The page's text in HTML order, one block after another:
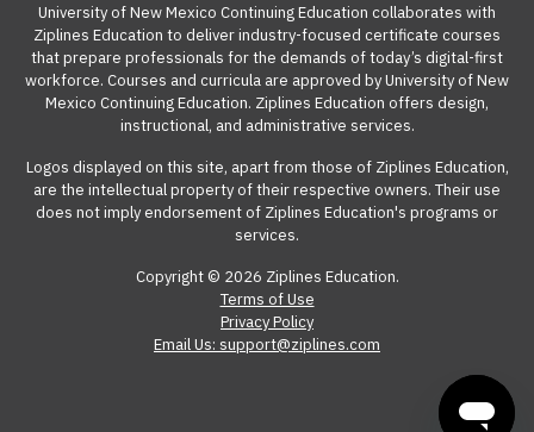
University of New Mexico Continuing Education collaborates with
Ziplines Education to deliver industry-focused certificate courses
that prepare professionals for the demands of today’s digital-first
workforce. Courses and curricula are approved by University of New
Mexico Continuing Education. Ziplines Education offers design,
instructional, and administrative services.
Logos displayed on this site, apart from those of Ziplines Education,
are the intellectual property of their respective owners. Their use
does not imply endorsement of Ziplines Education's programs or
services.
Copyright © 2026 Ziplines Education.
Terms of Use
Privacy Policy
Email Us: support@ziplines.com